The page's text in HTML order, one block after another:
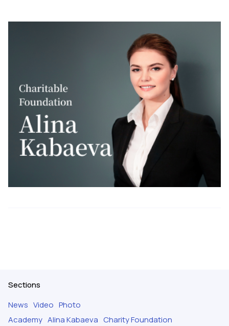
Sections
News Video Photo
Academy Alina Kabaeva Charity Foundation